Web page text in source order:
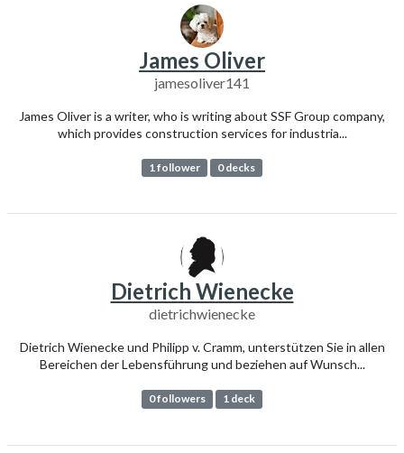
James Oliver
jamesoliver141
James Oliver is a writer, who is writing about SSF Group company,
which provides construction services for industria...
1 follower 0 decks
Dietrich Wienecke
dietrichwienecke
Dietrich Wienecke und Philipp v. Cramm, unterstützen Sie in allen
Bereichen der Lebensführung und beziehen auf Wunsch...
0 followers 1 deck